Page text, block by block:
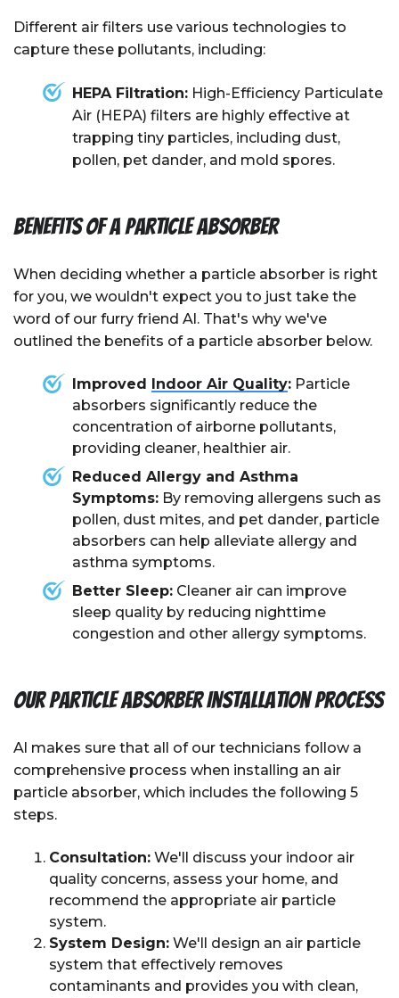
Different air filters use various technologies to
capture these pollutants, including:
HEPA Filtration: High-Efficiency Particulate
Air (HEPA) filters are highly effective at
trapping tiny particles, including dust,
pollen, pet dander, and mold spores.
Benefits of A Particle Absorber
When deciding whether a particle absorber is right
for you, we wouldn't expect you to just take the
word of our furry friend Al. That's why we've
outlined the benefits of a particle absorber below.
Improved Indoor Air Quality: Particle
absorbers significantly reduce the
concentration of airborne pollutants,
providing cleaner, healthier air.
Reduced Allergy and Asthma
Symptoms: By removing allergens such as
pollen, dust mites, and pet dander, particle
absorbers can help alleviate allergy and
asthma symptoms.
Better Sleep: Cleaner air can improve
sleep quality by reducing nighttime
congestion and other allergy symptoms.
Our Particle Absorber Installation Process
Al makes sure that all of our technicians follow a
comprehensive process when installing an air
particle absorber, which includes the following 5
steps.
Consultation: We'll discuss your indoor air
quality concerns, assess your home, and
recommend the appropriate air particle
system.
System Design: We'll design an air particle
system that effectively removes
contaminants and provides you with clean,